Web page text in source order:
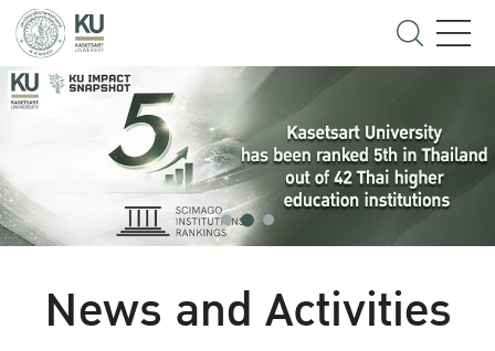
News and Activities